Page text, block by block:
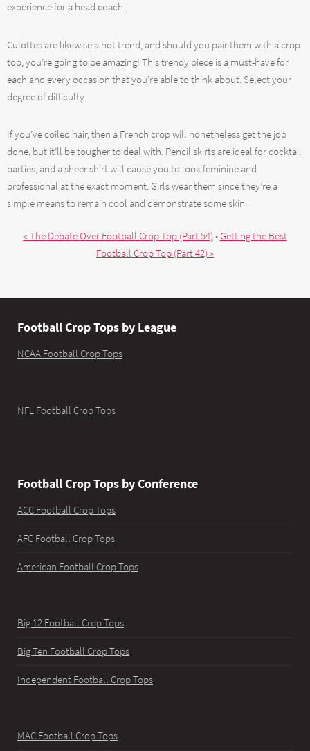
experience for a head coach.
Culottes are likewise a hot trend, and should you pair them with a crop
top, you’re going to be amazing! This trendy piece is a must-have for
each and every occasion that you’re able to think about. Select your
degree of difficulty.
If you’ve coiled hair, then a French crop will nonetheless get the job
done, but it’ll be tougher to deal with. Pencil skirts are ideal for cocktail
parties, and a sheer shirt will cause you to look feminine and
professional at the exact moment. Girls wear them since they’re a
simple means to remain cool and demonstrate some skin.
« The Debate Over Football Crop Top (Part 54) •Getting the Best
Football Crop Top (Part 42) »
Football Crop Tops by League
NCAA Football Crop Tops
NFL Football Crop Tops
Football Crop Tops by Conference
ACC Football Crop Tops
AFC Football Crop Tops
American Football Crop Tops
Big 12 Football Crop Tops
Big Ten Football Crop Tops
Independent Football Crop Tops
MAC Football Crop Tops